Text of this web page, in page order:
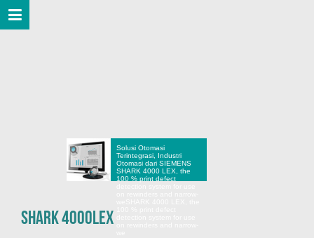
Solusi Otomasi
Terintegrasi, Industri
Otomasi dari SIEMENS
SHARK 4000 LEX, the
100 % print defect
SHARK 4000LEX